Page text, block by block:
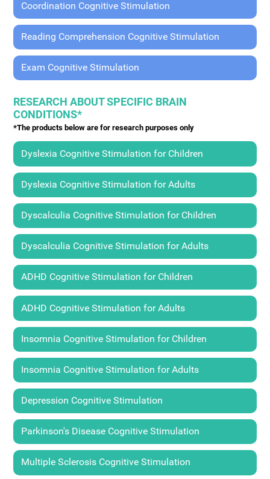
Coordination Cognitive Stimulation
Reading Comprehension Cognitive Stimulation
Exam Cognitive Stimulation
RESEARCH ABOUT SPECIFIC BRAIN
CONDITIONS*
*The products below are for research purposes only
Dyslexia Cognitive Stimulation for Children
Dyslexia Cognitive Stimulation for Adults
Dyscalculia Cognitive Stimulation for Children
Dyscalculia Cognitive Stimulation for Adults
ADHD Cognitive Stimulation for Children
ADHD Cognitive Stimulation for Adults
Insomnia Cognitive Stimulation for Children
Insomnia Cognitive Stimulation for Adults
Depression Cognitive Stimulation
Parkinson's Disease Cognitive Stimulation
Multiple Sclerosis Cognitive Stimulation